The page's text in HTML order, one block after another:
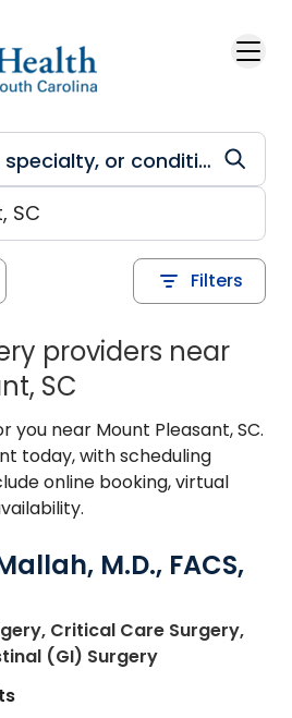
Filters
providers near
SC
you near Mount Pleasant, SC.
today, with scheduling
online booking, virtual
M.D., FACS,
Critical Care Surgery,
(GI) Surgeryin Mount